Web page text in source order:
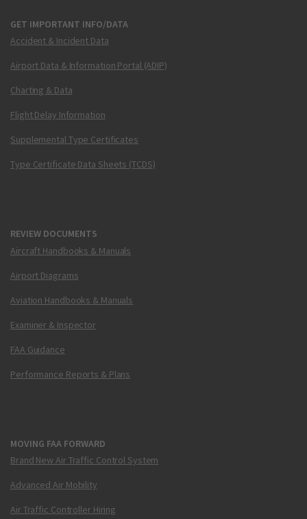
GET IMPORTANT INFO/DATA
Accident & Incident Data
Airport Data & Information Portal (ADIP)
Charting & Data
Flight Delay Information
Supplemental Type Certificates
Type Certificate Data Sheets (TCDS)
REVIEW DOCUMENTS
Aircraft Handbooks & Manuals
Airport Diagrams
Aviation Handbooks & Manuals
Examiner & Inspector
FAA Guidance
Performance Reports & Plans
MOVING FAA FORWARD
Brand New Air Traffic Control System
Advanced Air Mobility
Air Traffic Controller Hiring